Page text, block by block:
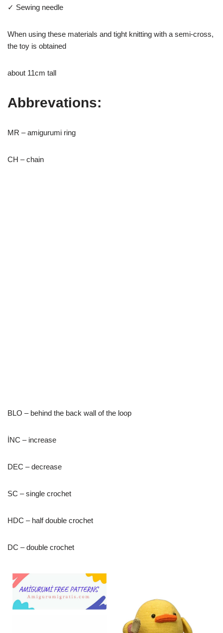
✓ Sewing needle
When using these materials and tight knitting with a semi-cross,
the toy is obtained
about 11cm tall
Abbrevations:
MR – amigurumi ring
CH – chain
BLO – behind the back wall of the loop
İNC – increase
DEC – decrease
SC – single crochet
HDC – half double crochet
DC – double crochet